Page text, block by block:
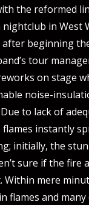
the reformed
in West
after beginning
tour
on stage
noise-
to lack of
flames instantly
initially, the
sure if the fire
Within mere
flames and